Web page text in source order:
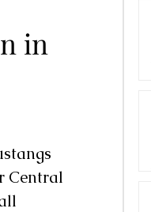
in
Central